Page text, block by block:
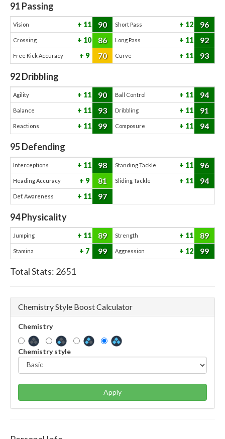
91 Passing
Vision 11 90 Short Pass 12 96
Crossing 10 86 Long Pass 11 92
Free Kick Accuracy 9 70 Curve 11 93
92Dribbling
Agility 11 90 Ball Control 11 94
Balance 11 93 Dribbling 11 91
Reactions 11 99 Composure 11 94
95Defending
Interceptions 11 98 Standing Tackle 11 96
Heading Accuracy 9 81 Sliding Tackle 11 94
Def. Awareness 11 97
94Physicality
Jumping 11 89 Strength 11 89
Stamina 7 99 Aggression 12 99
Total Stats: 2651
Chemistry Style Boost Calculator
Chemistry
Chemistry style
Apply